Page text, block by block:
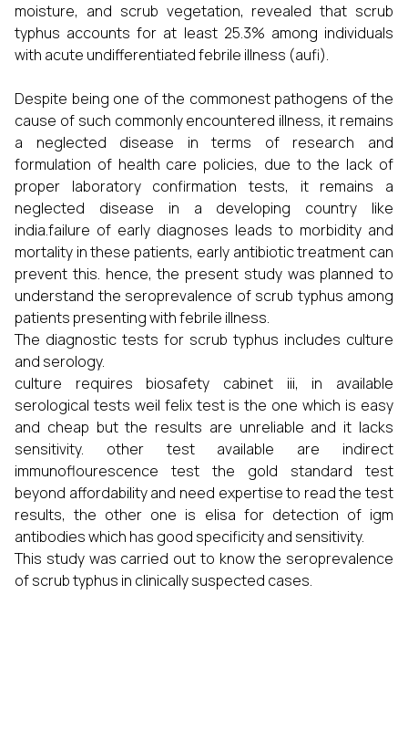
moisture, and scrub vegetation, revealed that scrub
typhus accounts for at least 25.3% among individuals
with acute undifferentiated febrile illness (aufi).
Despite being one of the commonest pathogens of the
cause of such commonly encountered illness, it remains
a neglected disease in terms of research and
formulation of health care policies, due to the lack of
proper laboratory confirmation tests, it remains a
neglected disease in a developing country like
india.failure of early diagnoses leads to morbidity and
mortality in these patients, early antibiotic treatment can
prevent this. hence, the present study was planned to
understand the seroprevalence of scrub typhus among
patients presenting with febrile illness.
The diagnostic tests for scrub typhus includes culture
and serology.
culture requires biosafety cabinet iii, in available
serological tests weil felix test is the one which is easy
and cheap but the results are unreliable and it lacks
sensitivity. other test available are indirect
immunoflourescence test the gold standard test
beyond affordability and need expertise to read the test
results, the other one is elisa for detection of igm
antibodies which has good specificity and sensitivity.
This study was carried out to know the seroprevalence
of scrub typhus in clinically suspected cases.